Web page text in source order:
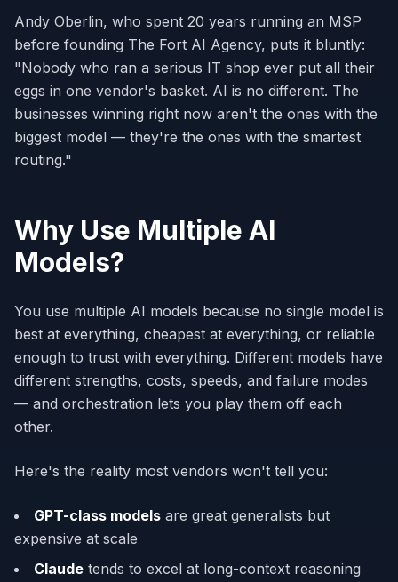
Andy Oberlin, who spent 20 years running an MSP
before founding The Fort AI Agency, puts it bluntly:
"Nobody who ran a serious IT shop ever put all their
eggs in one vendor's basket. AI is no different. The
businesses winning right now aren't the ones with the
biggest model — they're the ones with the smartest
routing."
Why Use Multiple AI
Models?
You use multiple AI models because no single model is
best at everything, cheapest at everything, or reliable
enough to trust with everything. Different models have
different strengths, costs, speeds, and failure modes
— and orchestration lets you play them off each
other.
Here's the reality most vendors won't tell you:
GPT-class models are great generalists but
expensive at scale
Claude tends to excel at long-context reasoning